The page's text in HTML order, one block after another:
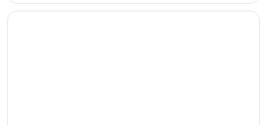
Opens in a new window
Treasure Island - TI Las Vegas Hotel & Casino